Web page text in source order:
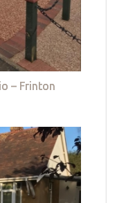
– Frinton